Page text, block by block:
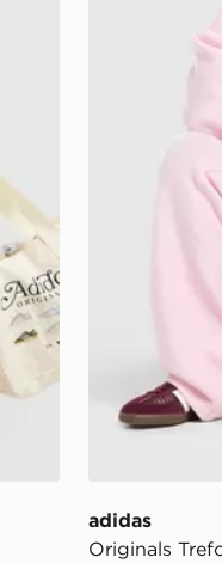
adidas
Originals